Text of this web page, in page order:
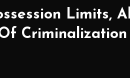
Limits,
Criminalization